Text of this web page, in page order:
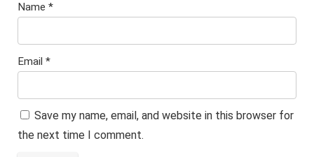
Name *
Email *
Save my name, email, and website in this browser for
the next time I comment.